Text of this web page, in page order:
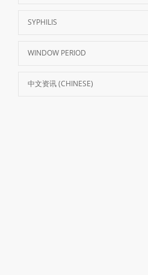
SYPHILIS
WINDOW PERIOD
中文资讯 (CHINESE)